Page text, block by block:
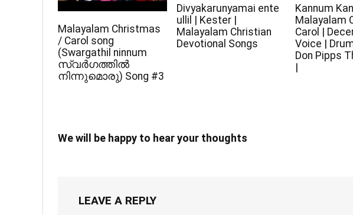
Malayalam Christmas
/ Carol song
(Swargathil ninnum
സ്വർഗത്തിൽ
നിന്നുമൊരു) Song #3
Divyakarunyamai ente
ullil | Kester |
Malayalam Christian
Devotional Songs
Kannum
Malayalam
Carol |
Voice |
Don Pipps
We will be happy to hear your thoughts
LEAVE A REPLY